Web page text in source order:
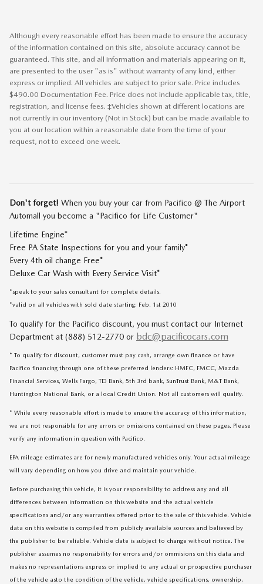
Although every reasonable effort has been made to ensure the accuracy
of the information contained on this site, absolute accuracy cannot be
guaranteed. This site, and all information and materials appearing on it,
are presented to the user "as is" without warranty of any kind, either
express or implied. All vehicles are subject to prior sale. Price includes
$490.00 Documentation Fee. Price does not include applicable tax, title,
registration, and license fees. ‡Vehicles shown at different locations are
not currently in our inventory (Not in Stock) but can be made available to
you at our location within a reasonable date from the time of your
request, not to exceed one week.
Don't forget! When you buy your car from Pacifico @ The Airport
Automall you become a "Pacifico for Life Customer"
Lifetime Engine*
Free PA State Inspections for you and your family*
Every 4th oil change Free*
Deluxe Car Wash with Every Service Visit*
*speak to your sales consultant for complete details.
*valid on all vehicles with sold date starting: Feb. 1st 2010
To qualify for the Pacifico discount, you must contact our Internet
Department at (888) 512-2770 or bdc@pacificocars.com
* To qualify for discount, customer must pay cash, arrange own finance or have
Pacifico financing through one of these preferred lenders: HMFC, FMCC, Mazda
Financial Services, Wells Fargo, TD Bank, 5th 3rd bank, SunTrust Bank, M&T Bank,
Huntington National Bank, or a local Credit Union. Not all customers will qualify.
* While every reasonable effort is made to ensure the accuracy of this information,
we are not responsible for any errors or omissions contained on these pages. Please
verify any information in question with Pacifico.
EPA mileage estimates are for newly manufactured vehicles only. Your actual mileage
will vary depending on how you drive and maintain your vehicle.
Before purchasing this vehicle, it is your responsibility to address any and all
differences between information on this website and the actual vehicle
specifications and/or any warranties offered prior to the sale of this vehicle. Vehicle
data on this website is compiled from publicly available sources and believed by
the publisher to be reliable. Vehicle date is subject to change without notice. The
publisher assumes no responsibility for errors and/or ommisions on this data and
makes no representations express or implied to any actual or prospective purchaser
of the vehicle asto the condition of the vehicle, vehicle specifications, ownership,